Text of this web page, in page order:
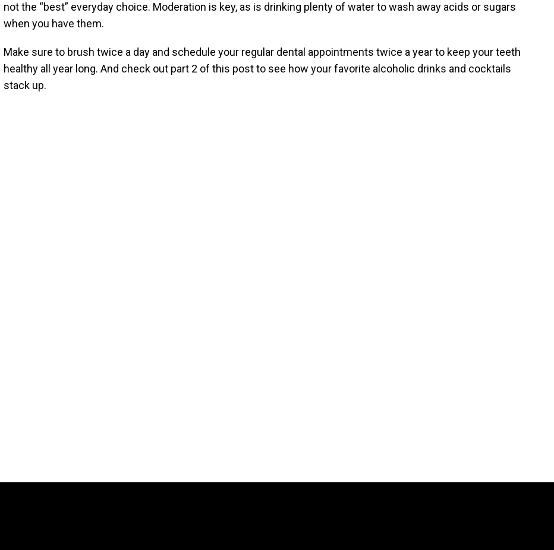
not the “best” everyday choice. Moderation is key, as is drinking plenty of water to wash away acids or sugars
when you have them.
Make sure to brush twice a day and schedule your regular dental appointments twice a year to keep your teeth
healthy all year long. And check out part 2 of this post to see how your favorite alcoholic drinks and cocktails
stack up.